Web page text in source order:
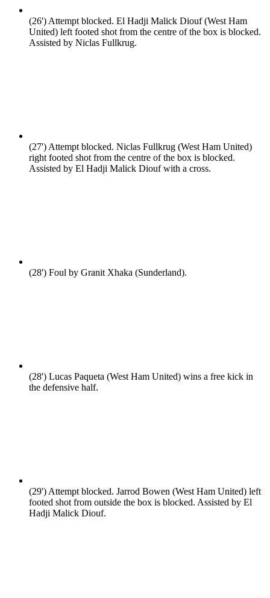
(26')Attempt blocked. El Hadji Malick Diouf (West Ham
United) left footed shot from the centre of the box is blocked.
Assisted by Niclas Fullkrug.
(27')Attempt blocked. Niclas Fullkrug (West Ham United)
right footed shot from the centre of the box is blocked.
Assisted by El Hadji Malick Diouf with a cross.
(28') Foul by Granit Xhaka (Sunderland).
(28') Lucas Paqueta (West Ham United) wins a free kick in
the defensive half.
(29')Attempt blocked. Jarrod Bowen (West Ham United) left
footed shot from outside the box is blocked. Assisted by El
Hadji Malick Diouf.